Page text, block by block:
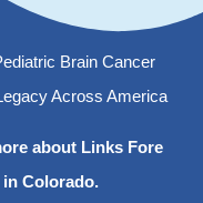
Brain Cancer
Across America
about Links Fore
in Colorado.